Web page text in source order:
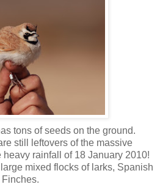
tons of seeds on the ground.
still leftovers of the massive
rainfall of 18 January 2010!
mixed flocks of larks, Spanish